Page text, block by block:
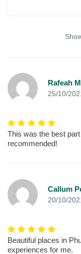
Rafeah
25/10/
This was the best
recommended!
Callum
20/10/
Beautiful places in
experiences for me.